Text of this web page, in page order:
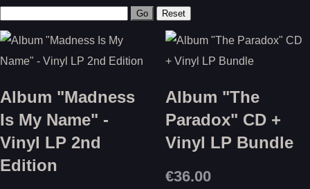
Album "Madness
Is My Name" -
Vinyl LP 2nd
Edition
Album "The
Paradox" CD +
Vinyl LP Bundle
€36.00